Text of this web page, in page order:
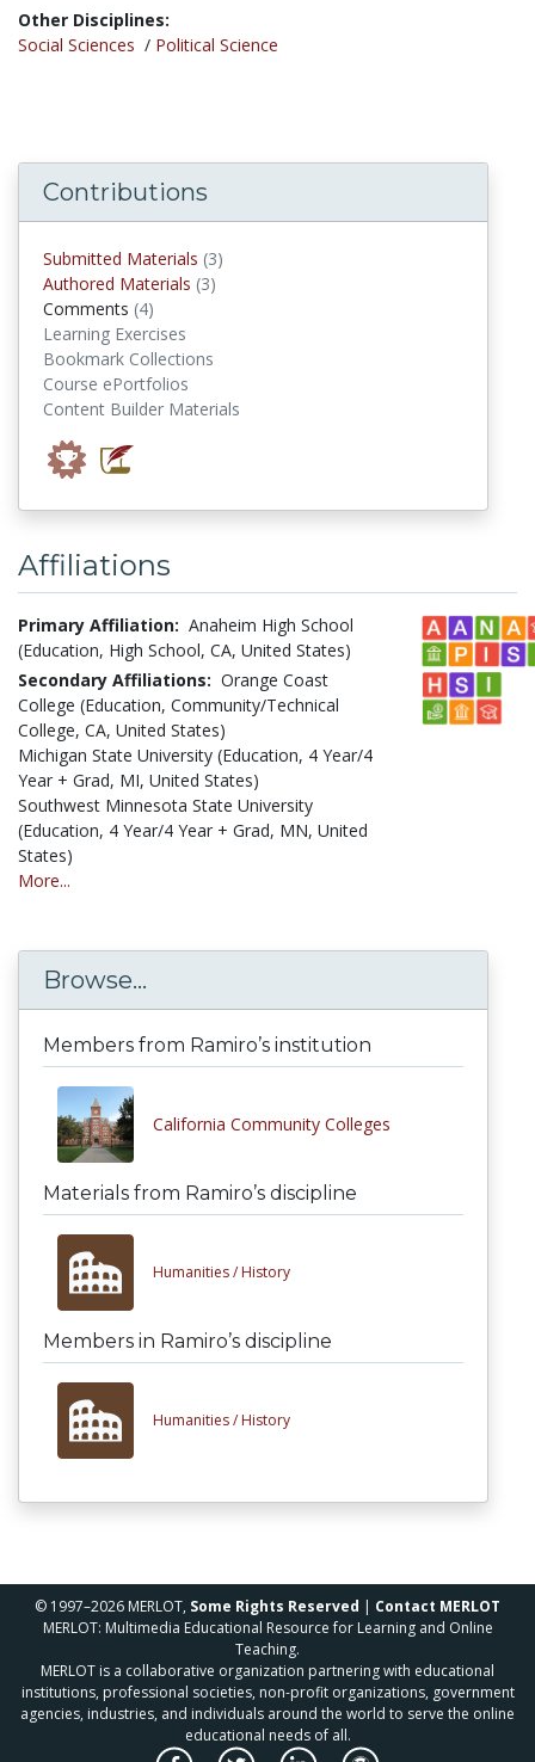
Other Disciplines:
Social Sciences / Political Science
Contributions
Submitted Materials (3)
Authored Materials (3)
Comments (4)
Learning Exercises
Bookmark Collections
Course ePortfolios
Content Builder Materials
Affiliations
Primary Affiliation: Anaheim High School
(Education, High School, CA, United States)
Secondary Affiliations: Orange Coast
College (Education, Community/Technical
College, CA, United States)
Michigan State University (Education, 4 Year/4
Year + Grad, MI, United States)
Southwest Minnesota State University
(Education, 4 Year/4 Year + Grad, MN, United
States)
More...
Browse...
Members from Ramiro’s institution
California Community Colleges
Materials from Ramiro’s discipline
Humanities / History
Members in Ramiro’s discipline
Humanities / History
© 1997–2026 MERLOT, Some Rights Reserved | Contact MERLOT
MERLOT: Multimedia Educational Resource for Learning and Online
Teaching.
MERLOT is a collaborative organization partnering with educational
institutions, professional societies, non-profit organizations, government
agencies, industries, and individuals around the world to serve the online
educational needs of all.